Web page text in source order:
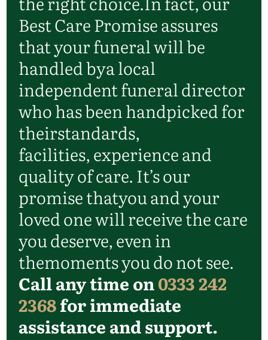
Best Care Promise assures
that your funeral will be
handled bya local
independent funeral director
who has been handpicked for
theirstandards,
facilities,experienceand
quality of care.It’sour
promise thatyou and your
loved one will receive the care
you deserve, even in
themoments you do not see.
Call any time on0333 242
2368for immediate
assistance and support.